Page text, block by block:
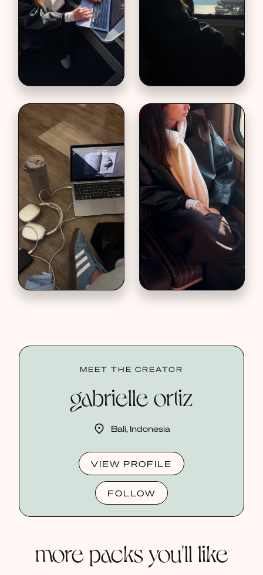
MEET THE CREATOR
gabrielle ortiz
Bali, Indonesia
VIEW PROFILE
FOLLOW
more packs you'll like